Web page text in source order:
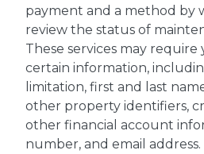
payment and a method by
review the status of
These services may
certain information,
limitation, first and last
other property identifiers,
other financial account
number, and email address.